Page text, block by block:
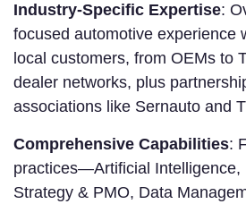
Industry-Specific Expertise:
focused automotive experience
local customers, from OEMs to
dealer networks, plus
associations like Sernauto and
Comprehensive Capabilities:
practices—Artificial Intelligence,
Strategy & PMO, Data